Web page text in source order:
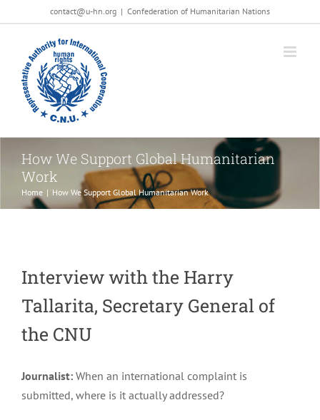
al
contenuto
contact@u-hn.org | Confederation of Humanitarian Nations
How We Support Global Humanitarian
Work
Home | How We Support Global Humanitarian Work
Interview with the Harry
Tallarita, Secretary General of
the CNU
Journalist:When an international complaint is
submitted, where is it actually addressed?